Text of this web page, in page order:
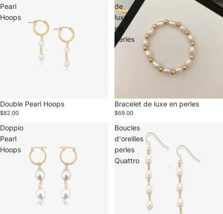
Pearl
Hoops
Double Pearl Hoops
$82.00
de
luxe
en
perles
Bracelet de luxe en perles
$69.00
Doppio
Pearl
Hoops
Boucles
d'oreilles
perles
Quattro